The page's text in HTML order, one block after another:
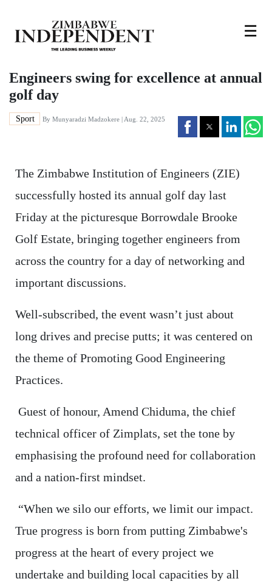
☰
Engineers swing for excellence at annual
golf day
Sport By Munyaradzi Madzokere | Aug. 22, 2025
The Zimbabwe Institution of Engineers (ZIE)
successfully hosted its annual golf day last
Friday at the picturesque Borrowdale Brooke
Golf Estate, bringing together engineers from
across the country for a day of networking and
important discussions.
Well-subscribed, the event wasn’t just about
long drives and precise putts; it was centered on
the theme of Promoting Good Engineering
Practices.
Guest of honour, Amend Chiduma, the chief
technical officer of Zimplats, set the tone by
emphasising the profound need for collaboration
and a nation-first mindset.
“When we silo our efforts, we limit our impact.
True progress is born from putting Zimbabwe's
progress at the heart of every project we
undertake and building local capacities by all